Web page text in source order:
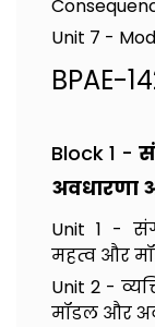
Unit 7 -
BPAE-
Block 1 -
अवधारणा
Unit 1 -
महत्व और
Unit 2 -
मॉडल और